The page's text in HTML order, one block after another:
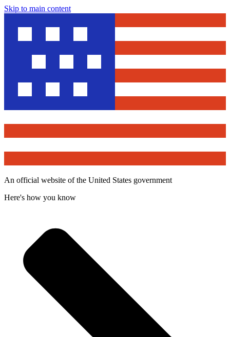
Skip to main content
An official website of the United States government
Here's how you know